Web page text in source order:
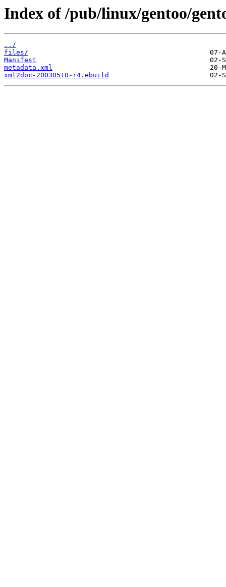
Index of /pub/linux/gentoo/
../
files/
Manifest
metadata.xml
xml2doc-20030510-r4.ebuild